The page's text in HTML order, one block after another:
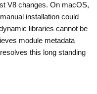
V8 changes. On macOS,
installation could
libraries cannot be
module metadata
this long standing